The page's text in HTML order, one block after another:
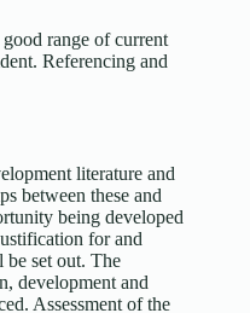
range of current
Referencing and
literature and
between these and
being developed
for and
be set out. The
development and
Assessment of the